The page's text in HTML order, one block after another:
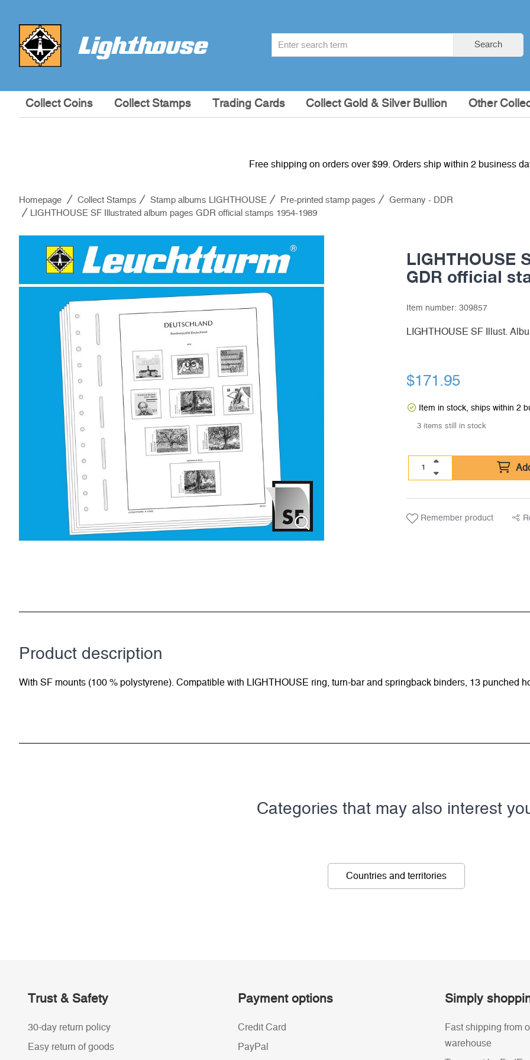
Search
Collect Coins Collect Stamps Trading Cards Collect Gold & Silver Bullion Other
Free shipping on orders over $99. Orders ship within 2 business
Homepage Collect Stamps Stamp albums LIGHTHOUSE Pre-printed stamp pages
Germany - DDR
LIGHTHOUSE SF Illustrated album pages GDR official stamps 1954-1989
LIGHTHOUSE
GDR official
Item number: 309857
LIGHTHOUSE SF Illust.
$171.95
Item in stock, ships within 2
3 items still in stock
Remember product
Product description
With SF mounts (100 % polystyrene). Compatible with LIGHTHOUSE ring, turn-bar and springback binders, 13 punched
Categories that may also interest
Countries and territories
Trust & Safety
30-day return policy
Easy return of goods
Payment options
Credit Card
PayPal
Simply
Fast shipping from
warehouse